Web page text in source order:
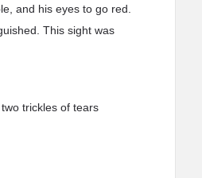
and his eyes to go red.
This sight was
trickles of tears